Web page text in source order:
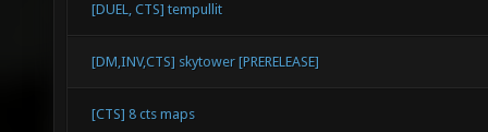
[DUEL, CTS] tempullit
[DM,INV,CTS] skytower [PRERELEASE]
[CTS] 8 cts maps